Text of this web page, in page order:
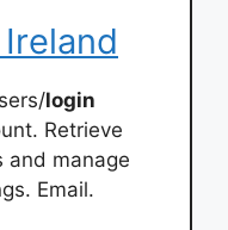
login
Retrieve
and manage
Email.